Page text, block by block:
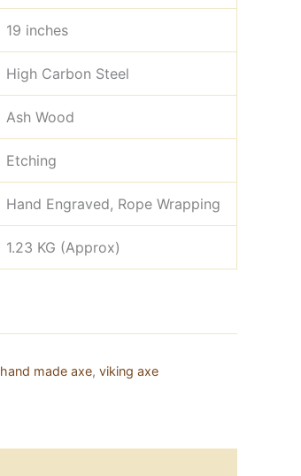
19 inches
High Carbon Steel
Ash Wood
Etching
Hand Engraved, Rope Wrapping
1.23 KG (Approx)
hand made axe, viking axe